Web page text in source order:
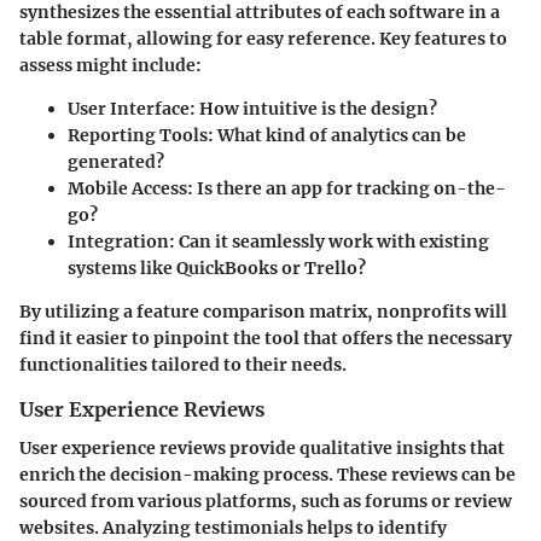
synthesizes the essential attributes of each software in a
table format, allowing for easy reference. Key features to
assess might include:
User Interface: How intuitive is the design?
Reporting Tools: What kind of analytics can be
generated?
Mobile Access: Is there an app for tracking on-the-
go?
Integration: Can it seamlessly work with existing
systems like QuickBooks or Trello?
By utilizing a feature comparison matrix, nonprofits will
find it easier to pinpoint the tool that offers the necessary
functionalities tailored to their needs.
User Experience Reviews
User experience reviews provide qualitative insights that
enrich the decision-making process. These reviews can be
sourced from various platforms, such as forums or review
websites. Analyzing testimonials helps to identify